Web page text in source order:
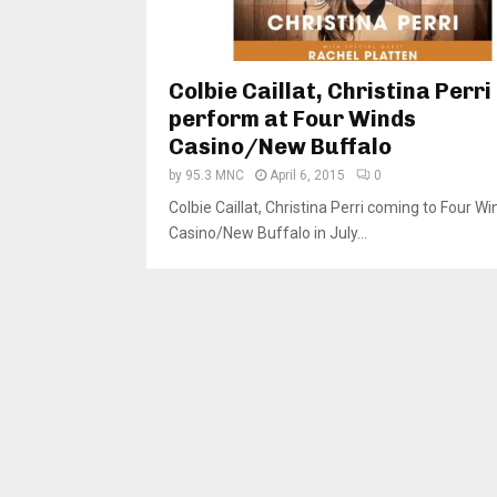
Colbie Caillat, Christina Perri
perform at Four Winds
Casino/New Buffalo
by 95.3 MNC April 6, 2015 0
Colbie Caillat, Christina Perri coming to Four
Casino/New Buffalo in July...